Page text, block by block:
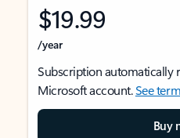
$19.99
/year
Subscription automatically
Microsoft account.See
Buy